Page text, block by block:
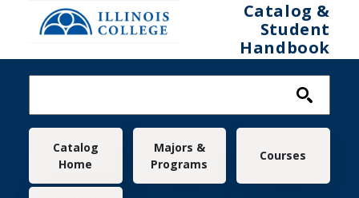
Skip to main content
Catalog &
Student
Handbook
Main navigation
Catalog
Home
Majors &
Programs
Courses